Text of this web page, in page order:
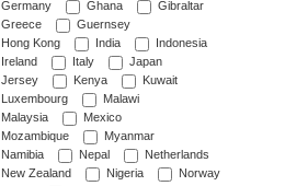
Germany
Ghana
Gibraltar
Greece
Guernsey
Hong Kong
India
Indonesia
Ireland
Italy
Japan
Jersey
Kenya
Kuwait
Luxembourg
Malawi
Malaysia
Mexico
Mozambique
Myanmar
Namibia
Nepal
Netherlands
New Zealand
Nigeria
Norway